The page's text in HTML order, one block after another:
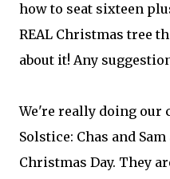
how to seat sixteen
REAL Christmas tree
about it! Any
We're really doing our
Solstice: Chas and
Christmas Day. They